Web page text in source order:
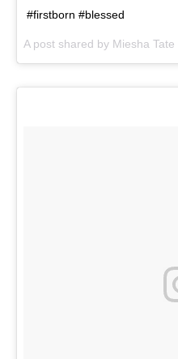
#firstborn #blessed
A post shared by Miesha Tate